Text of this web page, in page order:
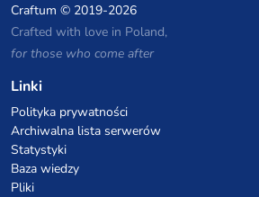
Craftum © 2019-2026
Crafted with love in Poland,
for those who come after
Linki
Polityka prywatności
Archiwalna lista serwerów
Statystyki
Baza wiedzy
Pliki